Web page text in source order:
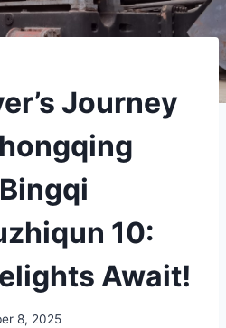
Journey
10:
Await!
8, 2025